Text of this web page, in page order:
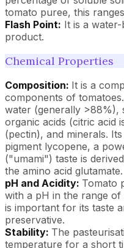
tomato puree, this
Flash Point: It is a
product.
Chemical Properties
Composition: It is a
components of
water (generally >88%),
organic acids (citric acid
(pectin), and minerals.
pigment lycopene, a
("umami") taste is
the amino acid glutamate.
pH and Acidity: Tomato
with a pH in the range
is important for its taste
preservative.
Stability: The
temperature for a short